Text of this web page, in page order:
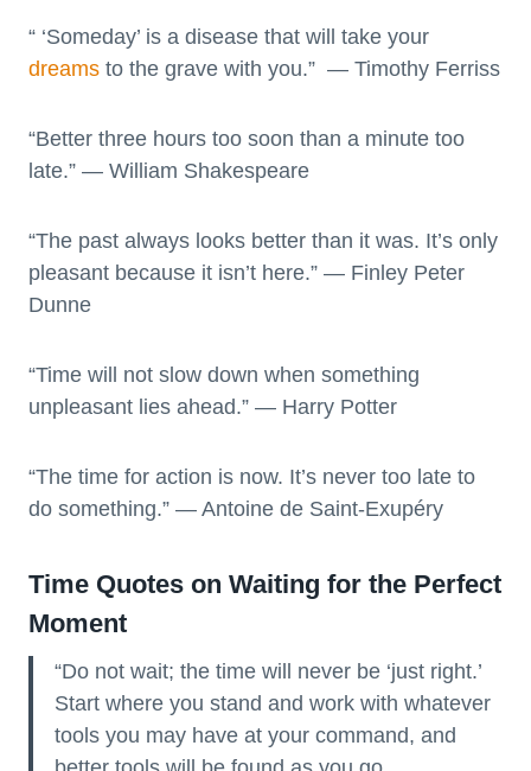
“ ‘Someday’ is a disease that will take your
dreams to the grave with you.” — Timothy Ferriss
“Better three hours too soon than a minute too
late.” — William Shakespeare
“The past always looks better than it was. It’s only
pleasant because it isn’t here.” — Finley Peter
Dunne
“Time will not slow down when something
unpleasant lies ahead.” — Harry Potter
“The time for action is now. It’s never too late to
do something.” — Antoine de Saint-Exupéry
Time Quotes on Waiting for the Perfect
Moment
“Do not wait; the time will never be ‘just right.’
Start where you stand and work with whatever
tools you may have at your command, and